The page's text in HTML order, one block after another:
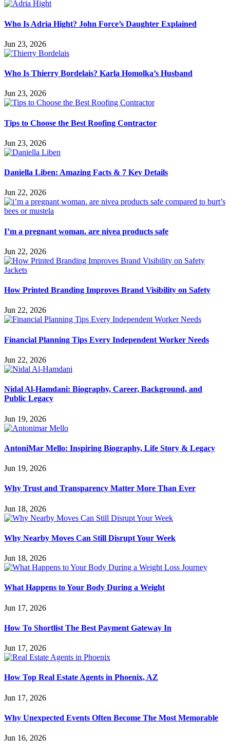
Who Is Adria Hight? John Force’s Daughter Explained
Jun 23, 2026
Who Is Thierry Bordelais? Karla Homolka’s Husband
Jun 23, 2026
Tips to Choose the Best Roofing Contractor
Jun 23, 2026
Daniella Liben: Amazing Facts & 7 Key Details
Jun 22, 2026
I’m a pregnant woman. are nivea products safe
Jun 22, 2026
How Printed Branding Improves Brand Visibility on Safety
Jun 22, 2026
Financial Planning Tips Every Independent Worker Needs
Jun 22, 2026
Nidal Al-Hamdani: Biography, Career, Background, and
Public Legacy
Jun 19, 2026
AntoniMar Mello: Inspiring Biography, Life Story & Legacy
Jun 19, 2026
Why Trust and Transparency Matter More Than Ever
Jun 18, 2026
Why Nearby Moves Can Still Disrupt Your Week
Jun 18, 2026
What Happens to Your Body During a Weight
Jun 17, 2026
How To Shortlist The Best Payment Gateway In
Jun 17, 2026
How Top Real Estate Agents in Phoenix, AZ
Jun 17, 2026
Why Unexpected Events Often Become The Most Memorable
Jun 16, 2026